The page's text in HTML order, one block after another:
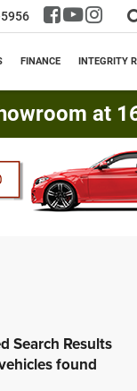
FINANCE INTEGRITY
at
found